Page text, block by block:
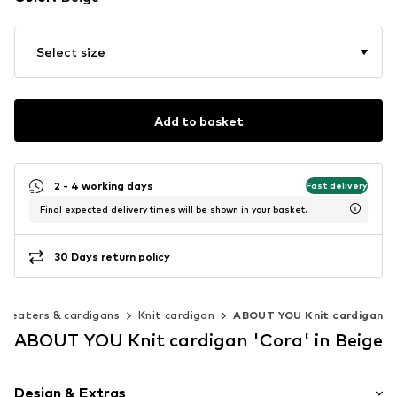
Select size
Add to basket
2 - 4 working days Fast delivery
Final expected delivery times will be shown in your basket.
30 Days return policy
& cardigans Knit cardigan ABOUT YOU Knit cardigan
ABOUT YOU Knit cardigan 'Cora' in Beige
Design & Extras